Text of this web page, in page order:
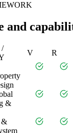
and
/
V R
&
&